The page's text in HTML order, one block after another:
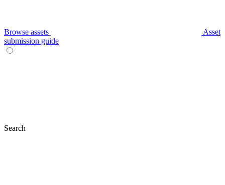
Browse assets
Asset
submission guide
Search